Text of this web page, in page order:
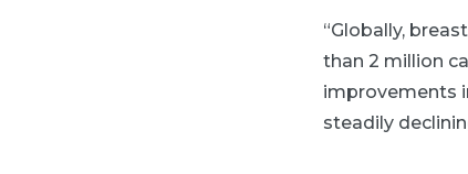
“Globally,
than 2 million
improvements
steadily